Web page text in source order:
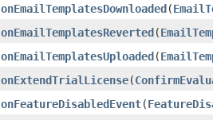
onEmailTemplatesDownloaded(
onEmailTemplatesReverted(
onEmailTemplatesUploaded(
onExtendTrialLicense(
onFeatureDisabledEvent(